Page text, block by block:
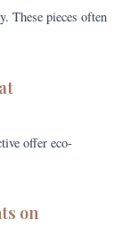
These pieces often
offer eco-
on